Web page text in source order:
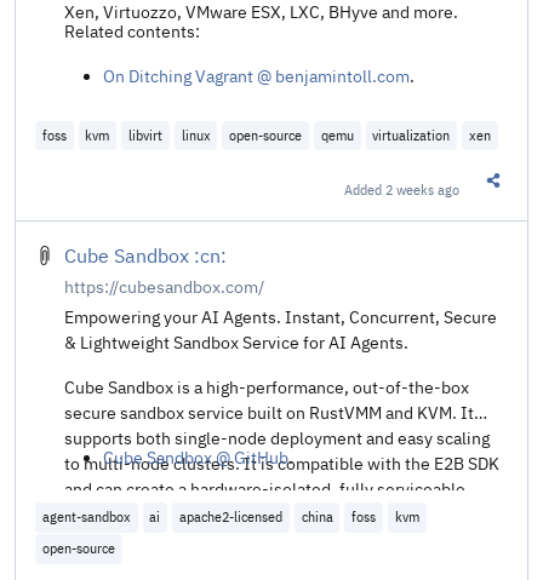
Xen, Virtuozzo, VMware ESX, LXC, BHyve and more.
Related contents:
On Ditching Vagrant @ benjamintoll.com.
foss kvm libvirt linux open-source qemu virtualization xen
Added2 weeks ago
Cube Sandbox :cn:
https://cubesandbox.com/
Empowering your AI Agents. Instant, Concurrent, Secure
& Lightweight Sandbox Service for AI Agents.
Cube Sandbox is a high-performance, out-of-the-box
secure sandbox service built on RustVMM and KVM. It
supports both single-node deployment and easy scaling
to multi-node clusters. It is compatible with the E2B SDK
and can create a hardware-isolated, fully serviceable
sandbox in under 60ms with less than 5MB of memory
Cube Sandbox @ GitHub.
agent-sandbox ai apache2-licensed china foss
kvm
open-source